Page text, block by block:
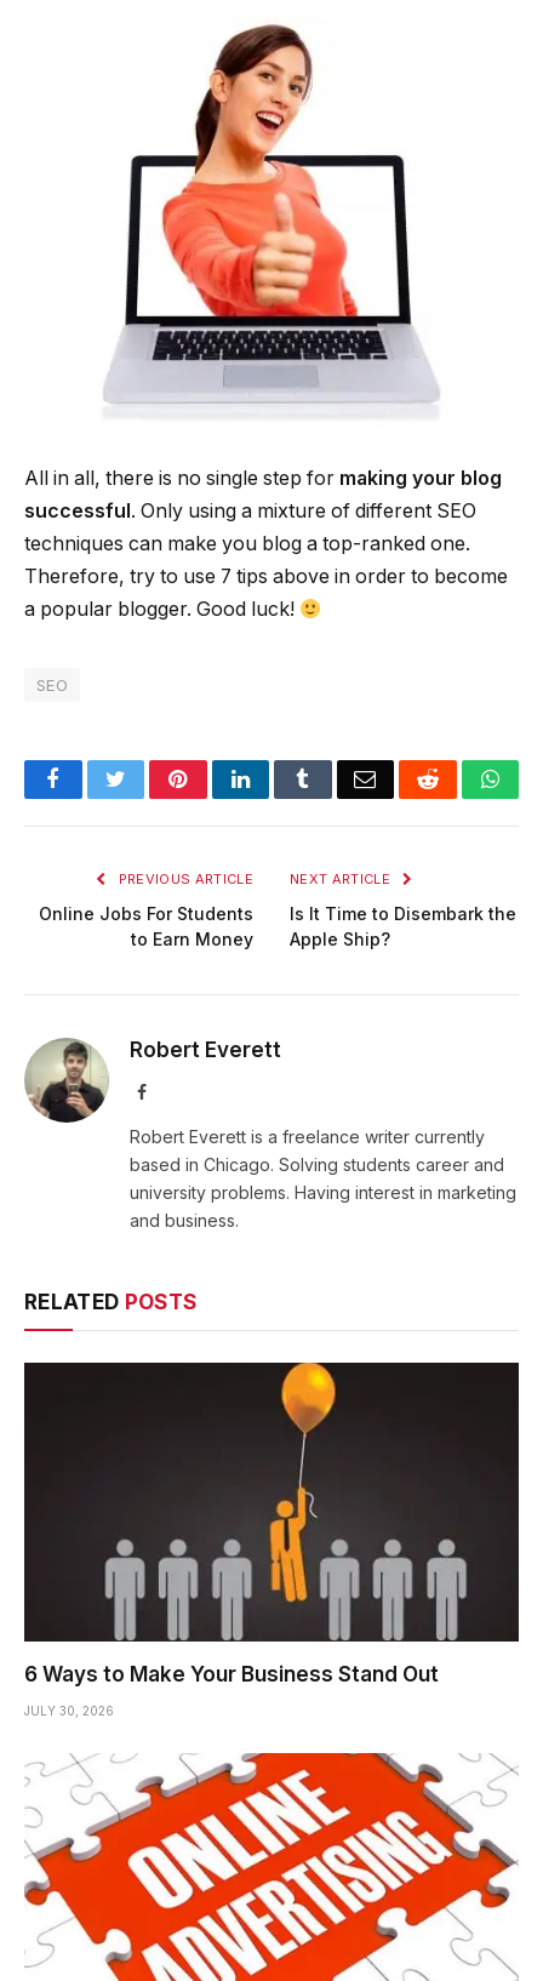
All in all, there is no single step for making your blog
successful. Only using a mixture of different SEO
techniques can make you blog a top-ranked one.
Therefore, try to use 7 tips above in order to become
a popular blogger. Good luck!
SEO
FacebookTwitterPinterestLinkedInTumblrEmail Reddit
PREVIOUS ARTICLE
Online Jobs For Students
to Earn Money
NEXT ARTICLE
Is It Time to Disembark the
Apple Ship?
Robert Everett
Facebook
Robert Everett is a freelance writer currently
based in Chicago. Solving students career and
university problems. Having interest in marketing
and business.
RELATED POSTS
6 Ways to Make Your Business Stand Out
JULY 30, 2026